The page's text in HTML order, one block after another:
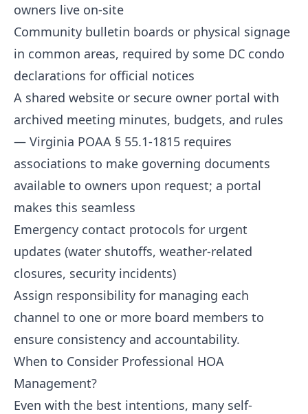
owners live on-site
Community bulletin boards or physical signage
in common areas, required by some DC condo
declarations for official notices
A shared website or secure owner portal with
archived meeting minutes, budgets, and rules
— Virginia POAA § 55.1-1815 requires
associations to make governing documents
available to owners upon request; a portal
makes this seamless
Emergency contact protocols for urgent
updates (water shutoffs, weather-related
closures, security incidents)
Assign responsibility for managing each
channel to one or more board members to
ensure consistency and accountability.
When to Consider Professional HOA
Management?
Even with the best intentions, many self-